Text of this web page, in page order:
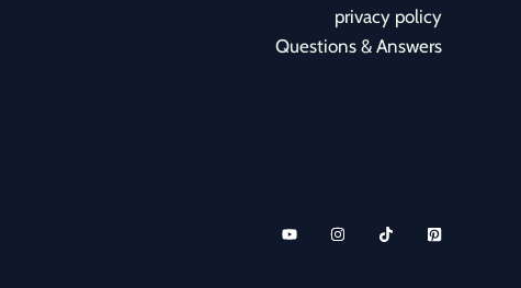
privacy policy
Questions & Answers